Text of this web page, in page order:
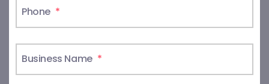
Phone *
Business Name *